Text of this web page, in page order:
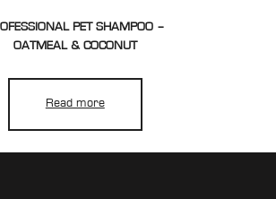
PET SHAMPOO –
OATMEAL & COCONUT
Read more